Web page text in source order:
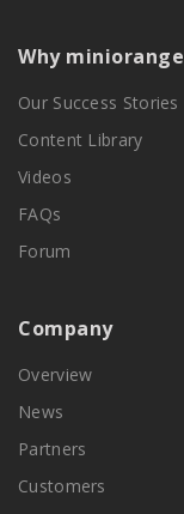
Why miniorange
Our Success Stories
Content Library
Videos
FAQs
Forum
Company
Overview
News
Partners
Customers